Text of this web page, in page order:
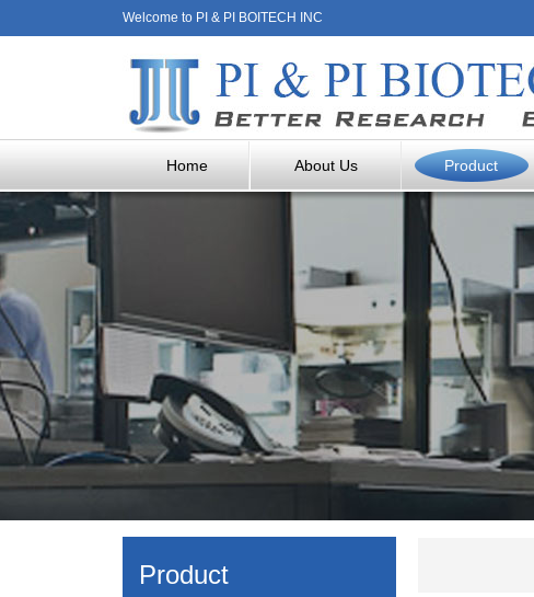
Welcome to PI & PI BOITECH INC
Home About Us Product
Product